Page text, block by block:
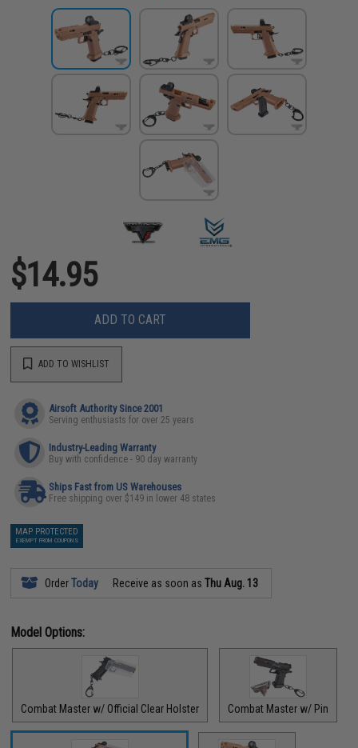
$14.95
ADD TO CART
ADD TO WISHLIST
Airsoft Authority Since 2001
Serving enthusiasts for over 25 years
Industry-Leading Warranty
Buy with confidence - 90 day warranty
Ships Fast from US Warehouses
Free shipping over $149 in lower 48 states
MAP PROTECTED
EXEMPT FROM COUPONS
OrderToday Receive as soon asThu Aug. 13
Model Options:
Combat Master w/ Official Clear Holster Combat Master w/ Pin